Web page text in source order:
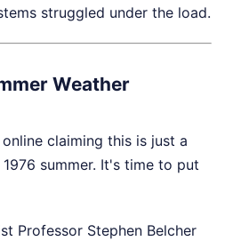
struggled under the load.
Weather
claiming this is just a
summer. It's time to put
Professor Stephen Belcher